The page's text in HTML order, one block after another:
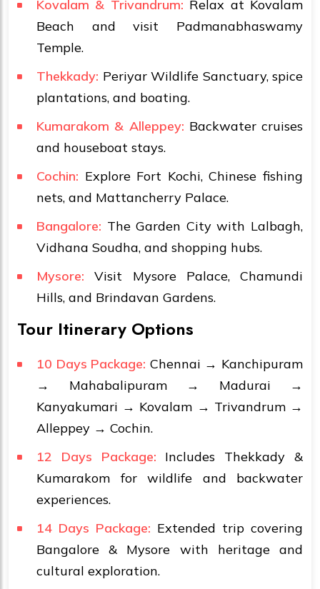
Kovalam & Trivandrum: Relax at Kovalam
Beach and visit Padmanabhaswamy
Temple.
Thekkady: Periyar Wildlife Sanctuary, spice
plantations, and boating.
Kumarakom & Alleppey: Backwater cruises
and houseboat stays.
Cochin: Explore Fort Kochi, Chinese fishing
nets, and Mattancherry Palace.
Bangalore: The Garden City with Lalbagh,
Vidhana Soudha, and shopping hubs.
Mysore: Visit Mysore Palace, Chamundi
Hills, and Brindavan Gardens.
Tour Itinerary Options
10 Days Package: Chennai → Kanchipuram
→ Mahabalipuram → Madurai →
Kanyakumari → Kovalam → Trivandrum →
Alleppey → Cochin.
12 Days Package: Includes Thekkady &
Kumarakom for wildlife and backwater
experiences.
14 Days Package: Extended trip covering
Bangalore & Mysore with heritage and
cultural exploration.